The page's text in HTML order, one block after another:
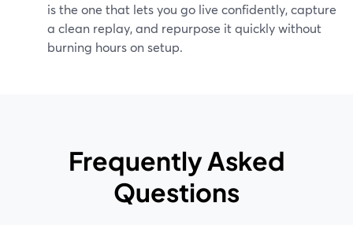
is the one that lets you go live confidently, capture
a clean replay, and repurpose it quickly without
burning hours on setup.
Frequently Asked
Questions